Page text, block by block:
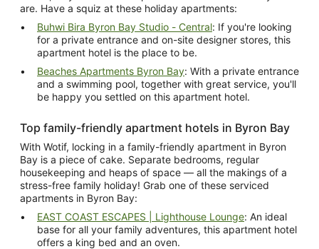
are. Have a squiz at these holiday apartments:
Buhwi Bira Byron Bay Studio - Central: If you're looking
for a private entrance and on-site designer stores, this
apartment hotel is the place to be.
Beaches Apartments Byron Bay: With a private entrance
and a swimming pool, together with great service, you'll
be happy you settled on this apartment hotel.
Top family-friendly apartment hotels in Byron Bay
With Wotif, locking in a family-friendly apartment in Byron
Bay is a piece of cake. Separate bedrooms, regular
housekeeping and heaps of space — all the makings of a
stress-free family holiday! Grab one of these serviced
apartments in Byron Bay:
EAST COAST ESCAPES | Lighthouse Lounge: An ideal
base for all your family adventures, this apartment hotel
offers a king bed and an oven.